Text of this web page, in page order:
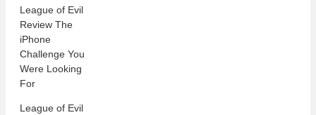
League of Evil